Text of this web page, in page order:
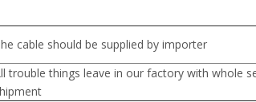
cable should be supplied by importer
trouble things leave in our factory with whole